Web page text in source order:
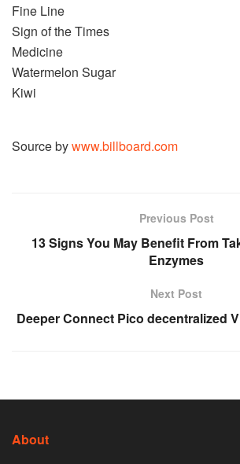
Fine Line
Sign of the Times
Medicine
Watermelon Sugar
Kiwi
Source bywww.billboard.com
Previous Post
13 Signs You May Benefit From
Enzymes
Next Post
Deeper Connect Pico decentralized
About